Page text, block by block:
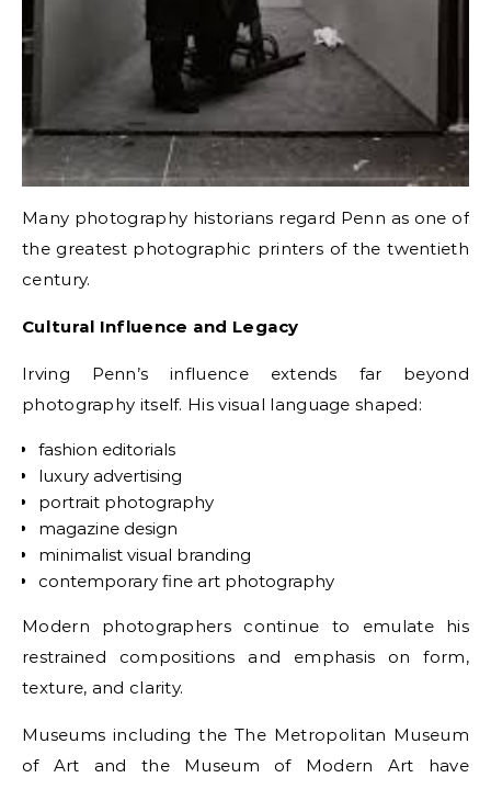
Many photography historians regard Penn as one of
the greatest photographic printers of the twentieth
century.
Cultural Influence and Legacy
Irving Penn’s influence extends far beyond
photography itself. His visual language shaped:
fashion editorials
luxury advertising
portrait photography
magazine design
minimalist visual branding
contemporary fine art photography
Modern photographers continue to emulate his
restrained compositions and emphasis on form,
texture, and clarity.
Museums including the The Metropolitan Museum
of Art and the Museum of Modern Art have